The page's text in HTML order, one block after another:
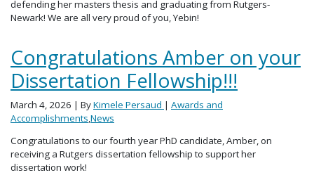
defending her masters thesis and graduating from Rutgers-
Newark! We are all very proud of you, Yebin!
Congratulations Amber on your
Dissertation Fellowship!!!
March 4, 2026 | ByKimele Persaud | Awards and
Accomplishments,News
Congratulations to our fourth year PhD candidate, Amber, on
receiving a Rutgers dissertation fellowship to support her
dissertation work!